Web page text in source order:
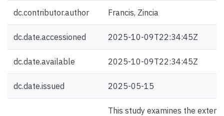
dc.contributor.author Francis, Zincia
dc.date.accessioned 2025-10-09T22:34:45Z
dc.date.available 2025-10-09T22:34:45Z
dc.date.issued 2025-05-15
This study examines the extent